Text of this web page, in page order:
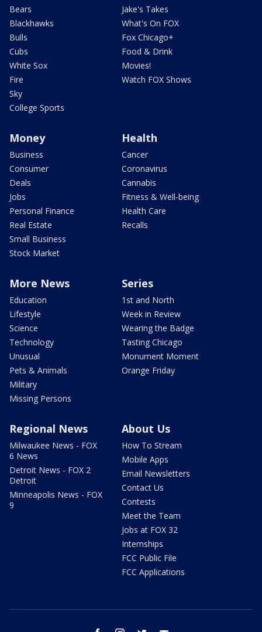
Bears
Blackhawks
Bulls
Cubs
White Sox
Fire
Sky
College Sports
Jake's Takes
What's On FOX
Fox Chicago+
Food & Drink
Movies!
Watch FOX Shows
Money
Business
Consumer
Deals
Jobs
Personal Finance
Real Estate
Small Business
Stock Market
Health
Cancer
Coronavirus
Cannabis
Fitness & Well-being
Health Care
Recalls
More News
Education
Lifestyle
Science
Technology
Unusual
Pets & Animals
Military
Missing Persons
Series
1st and North
Week in Review
Wearing the Badge
Tasting Chicago
Monument Moment
Orange Friday
Regional News
Milwaukee News - FOX
6 News
Detroit News - FOX 2
Detroit
Minneapolis News - FOX
9
About Us
How To Stream
Mobile Apps
Email Newsletters
Contact Us
Contests
Meet the Team
Jobs at FOX 32
Internships
FCC Public File
FCC Applications